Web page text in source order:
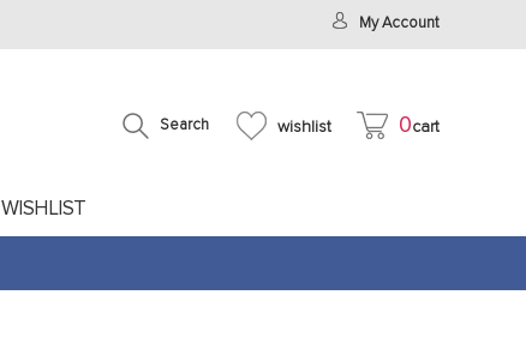
My Account
Search wishlist 0cart
WISHLIST